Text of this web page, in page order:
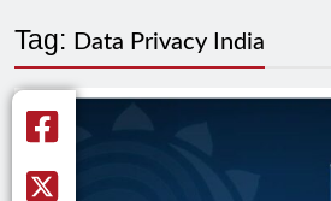
Tag: Data Privacy India